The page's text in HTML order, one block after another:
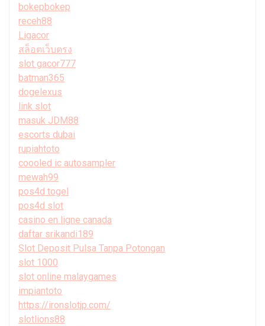
bokepbokep
receh88
Ligacor
สล็อตเว็บตรง
slot gacor777
batman365
dogelexus
link slot
masuk JDM88
escorts dubai
rupiahtoto
coooled ic autosampler
mewah99
pos4d togel
pos4d slot
casino en ligne canada
daftar srikandi189
Slot Deposit Pulsa Tanpa Potongan
slot 1000
slot online malaygames
impiantoto
https://ironslotjp.com/
slotlions88